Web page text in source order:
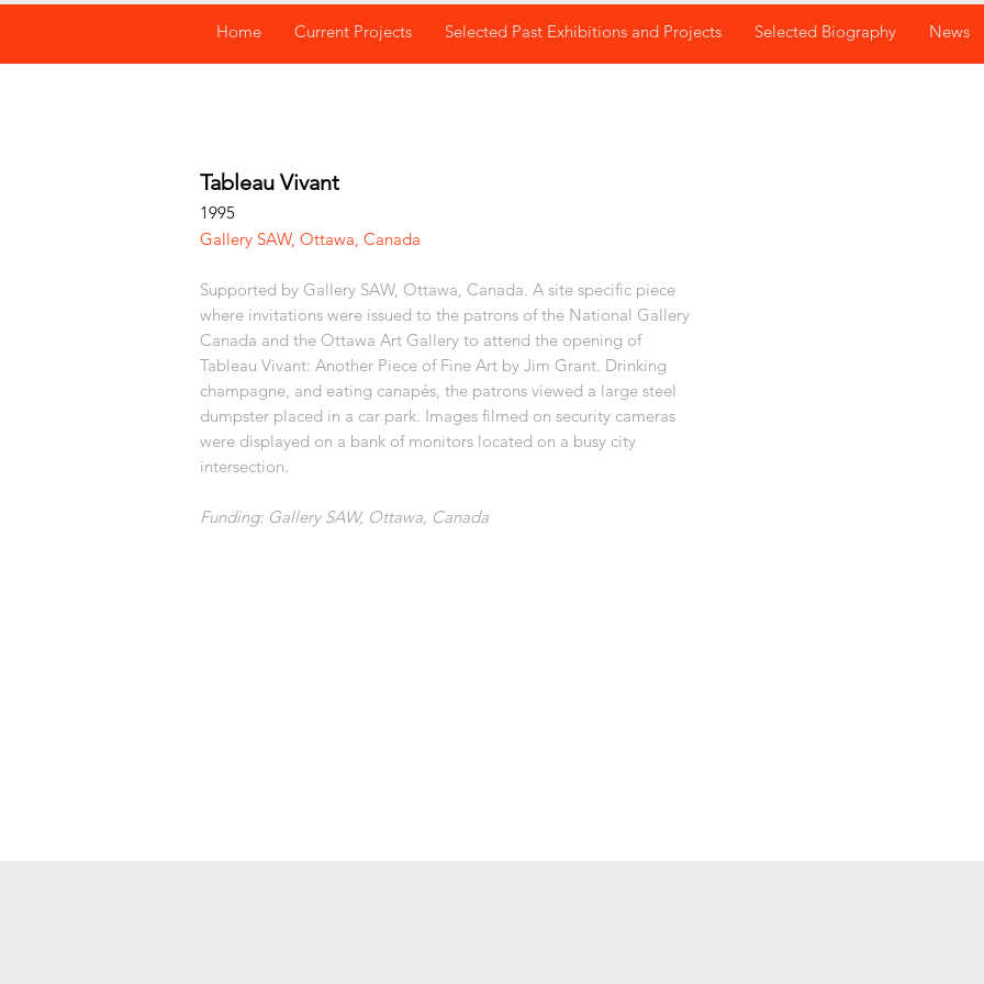
Home Current Projects Selected Past Exhibitions and Projects Selected Biography News
Tableau Vivant
1995
Gallery SAW, Ottawa, Canada
Supported by Gallery SAW, Ottawa, Canada. A site specific piece
where invitations were issued to the patrons of the National Gallery
Canada and the Ottawa Art Gallery to attend the opening of
Tableau Vivant: Another Piece of Fine Art by Jim Grant. Drinking
champagne, and eating canapés, the patrons viewed a large steel
dumpster placed in a car park. Images filmed on security cameras
were displayed on a bank of monitors located on a busy city
intersection.
Funding: Gallery SAW, Ottawa, Canada